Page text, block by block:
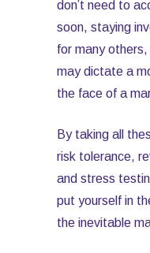
don’t need to
soon, staying
for many
may dictate a
the face of a
By taking all
risk tolerance,
and stress
put yourself in
the inevitable